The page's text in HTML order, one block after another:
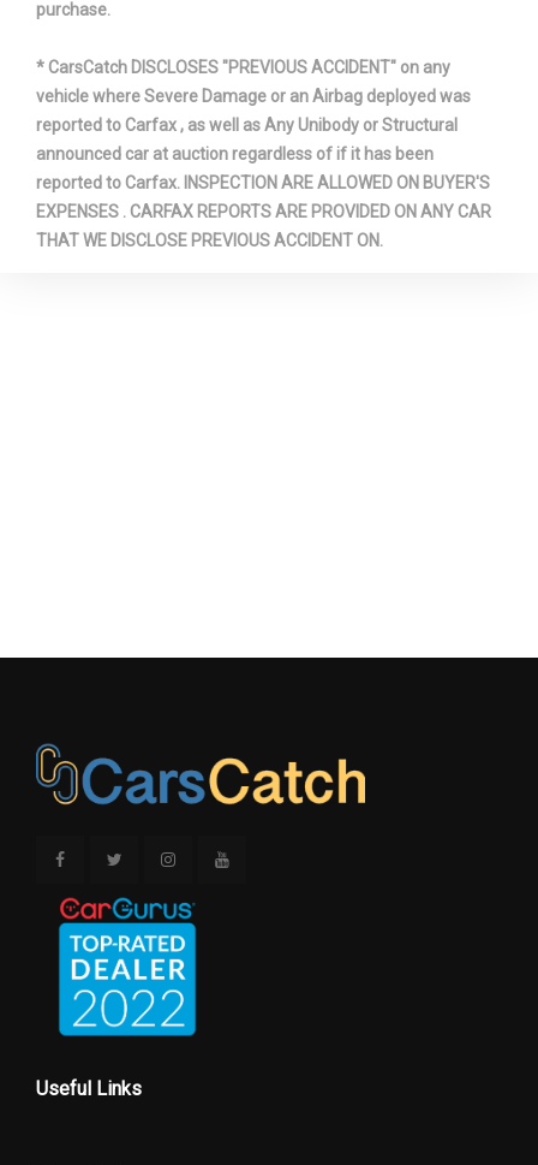
purchase.
* CarsCatch DISCLOSES "PREVIOUS ACCIDENT" on any
vehicle where Severe Damage or an Airbag deployed was
reported to Carfax , as well as Any Unibody or Structural
announced car at auction regardless of if it has been
reported to Carfax. INSPECTION ARE ALLOWED ON BUYER'S
EXPENSES . CARFAX REPORTS ARE PROVIDED ON ANY CAR
THAT WE DISCLOSE PREVIOUS ACCIDENT ON.
Useful Links